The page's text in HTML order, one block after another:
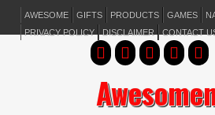
AWESOME GIFTS PRODUCTS GAMES
PRIVACY POLICY
DISCLAIMER CONTACT